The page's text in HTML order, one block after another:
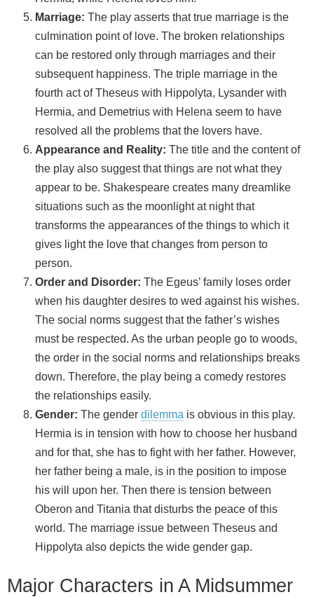
Marriage: The play asserts that true marriage is the
culmination point of love. The broken relationships
can be restored only through marriages and their
subsequent happiness. The triple marriage in the
fourth act of Theseus with Hippolyta, Lysander with
Hermia, and Demetrius with Helena seem to have
resolved all the problems that the lovers have.
Appearance and Reality: The title and the content of
the play also suggest that things are not what they
appear to be. Shakespeare creates many dreamlike
situations such as the moonlight at night that
transforms the appearances of the things to which it
gives light the love that changes from person to
person.
Order and Disorder: The Egeus’ family loses order
when his daughter desires to wed against his wishes.
The social norms suggest that the father’s wishes
must be respected. As the urban people go to woods,
the order in the social norms and relationships breaks
down. Therefore, the play being a comedy restores
the relationships easily.
Gender: The gender dilemma is obvious in this play.
Hermia is in tension with how to choose her husband
and for that, she has to fight with her father. However,
her father being a male, is in the position to impose
his will upon her. Then there is tension between
Oberon and Titania that disturbs the peace of this
world. The marriage issue between Theseus and
Hippolyta also depicts the wide gender gap.
Major Characters in A Midsummer